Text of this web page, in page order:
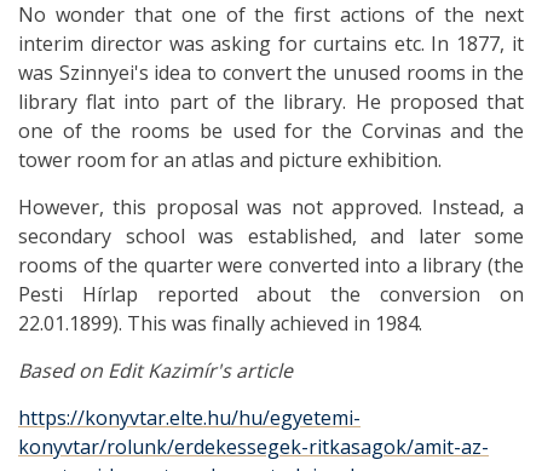
No wonder that one of the first actions of the next
interim director was asking for curtains etc. In 1877, it
was Szinnyei's idea to convert the unused rooms in the
library flat into part of the library. He proposed that
one of the rooms be used for the Corvinas and the
tower room for an atlas and picture exhibition.
However, this proposal was not approved. Instead, a
secondary school was established, and later some
rooms of the quarter were converted into a library (the
Pesti Hírlap reported about the conversion on
22.01.1899). This was finally achieved in 1984.
Based on Edit Kazimír's article
https://konyvtar.elte.hu/hu/egyetemi-
konyvtar/rolunk/erdekessegek-ritkasagok/amit-az-